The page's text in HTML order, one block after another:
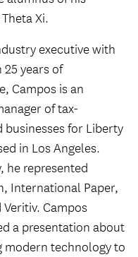
Xi.
executive with
years of
Campos is an
of tax-
businesses for Liberty
in Los Angeles.
he represented
International Paper,
Veritiv. Campos
a presentation about
modern technology to